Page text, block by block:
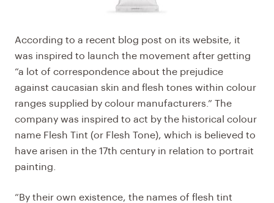
According to a recent blog post on its website, it
was inspired to launch the movement after getting
“a lot of correspondence about the prejudice
against caucasian skin and flesh tones within colour
ranges supplied by colour manufacturers.” The
company was inspired to act by the historical colour
name Flesh Tint (or Flesh Tone), which is believed to
have arisen in the 17th century in relation to portrait
painting.
“By their own existence, the names of flesh tint